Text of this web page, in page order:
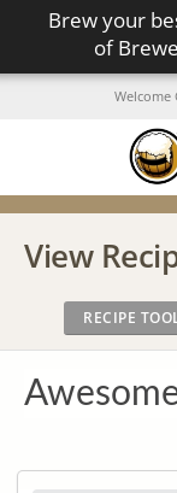
Brew your
of
Welcome
View
RECIPE